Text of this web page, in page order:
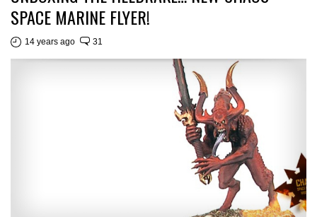
SPACE MARINE FLYER!
14 years ago 31